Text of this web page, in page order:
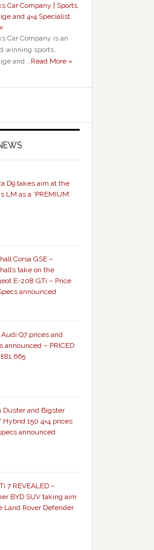
Car Company | Sports,
and 4×4 Specialist
Car Company is an
winning sports,
and …Read More »
D9 takes aim at the
LM as a ‘PREMIUM’
Corsa GSE –
take on the
E-208 GTi – Price
announced
Q7 prices and
announced – PRICED
Duster and Bigster
Hybrid 150 4×4 prices
announced
7 REVEALED –
BYD SUV taking aim
Land Rover Defender